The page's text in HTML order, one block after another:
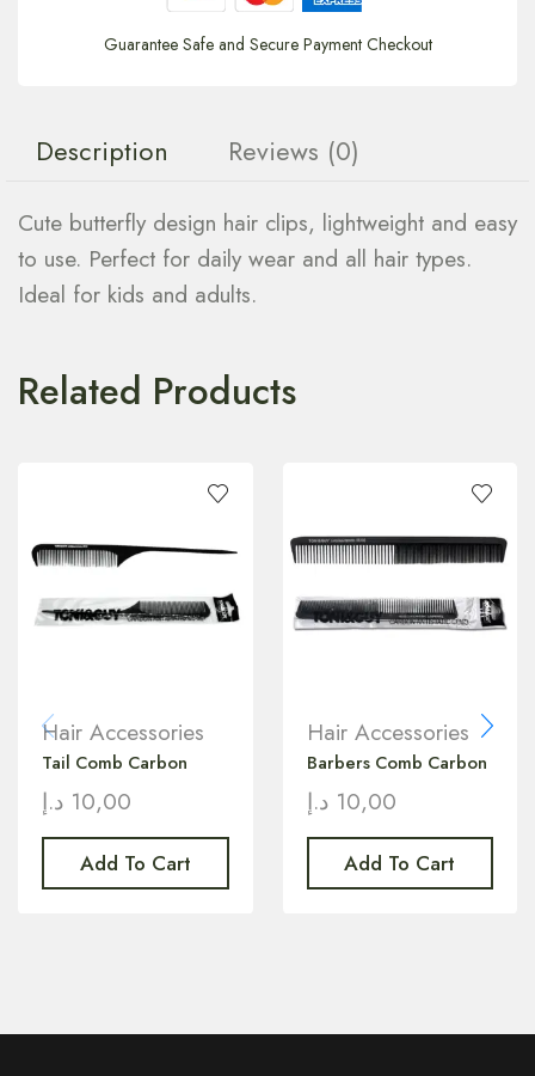
Guarantee Safe and Secure Payment Checkout
Description Reviews (0)
Cute butterfly design hair clips, lightweight and easy
to use. Perfect for daily wear and all hair types.
Ideal for kids and adults.
Related Products
Hair Accessories
Tail Comb Carbon
10,00 د.إ
Add To Cart
Hair Accessories
Barbers Comb Carbon
10,00 د.إ
Add To Cart